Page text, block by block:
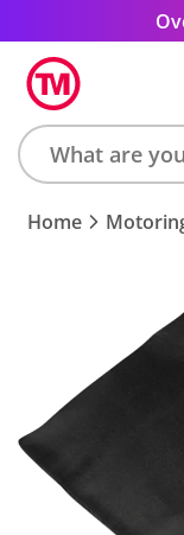
Search
product,
Home